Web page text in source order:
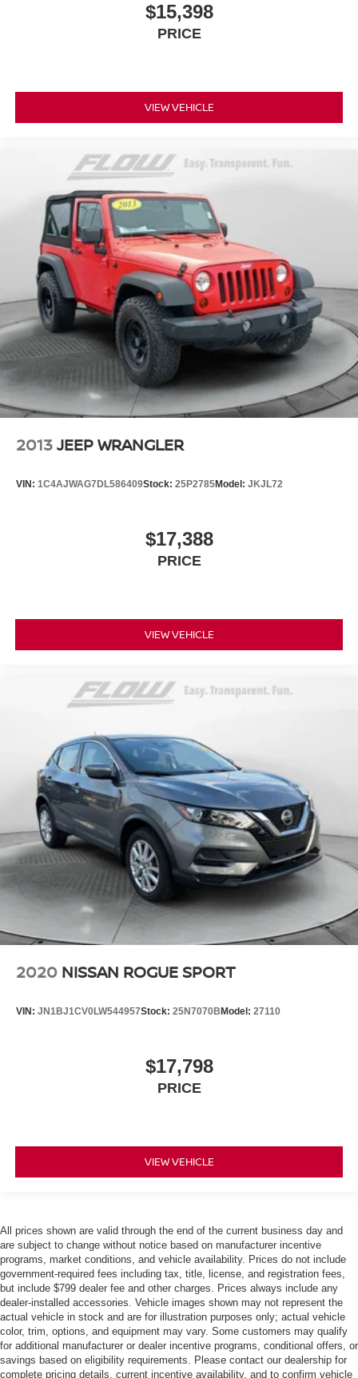
$15,398
PRICE
VIEW VEHICLE
2013JEEP WRANGLER
VIN: 1C4AJWAG7DL586409Stock: 25P2785Model: JKJL72
$17,388
PRICE
VIEW VEHICLE
2020 NISSAN ROGUE SPORT
VIN: JN1BJ1CV0LW544957Stock: 25N7070BModel: 27110
$17,798
PRICE
VIEW VEHICLE
All prices shown are valid through the end of the current business day and
are subject to change without notice based on manufacturer incentive
programs, market conditions, and vehicle availability. Prices do not include
government-required fees including tax, title, license, and registration fees,
but include $799 dealer fee and other charges. Prices always include any
dealer-installed accessories. Vehicle images shown may not represent the
actual vehicle in stock and are for illustration purposes only; actual vehicle
color, trim, options, and equipment may vary. Some customers may qualify
for additional manufacturer or dealer incentive programs, conditional offers, or
savings based on eligibility requirements. Please contact our dealership for
complete pricing details, current incentive availability, and to confirm vehicle